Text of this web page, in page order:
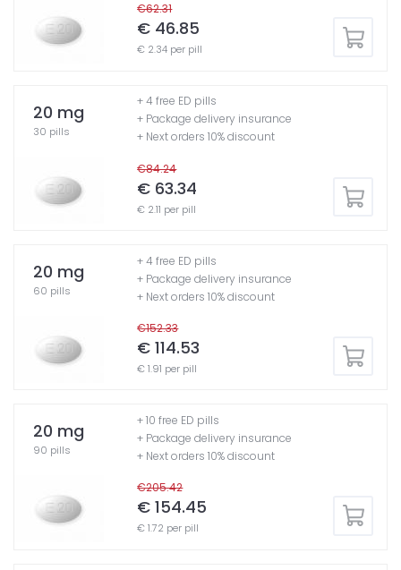
€62.31
€ 46.85
€ 2.34 per pill
20 mg
30 pills
€84.24
€ 63.34
€ 2.11 per pill
+ 4 free ED pills
+ Package delivery insurance
+ Next orders 10% discount
20 mg
60 pills
€152.33
€ 114.53
€ 1.91 per pill
+ 4 free ED pills
+ Package delivery insurance
+ Next orders 10% discount
20 mg
90 pills
€205.42
€ 154.45
€ 1.72 per pill
+ 10 free ED pills
+ Package delivery insurance
+ Next orders 10% discount